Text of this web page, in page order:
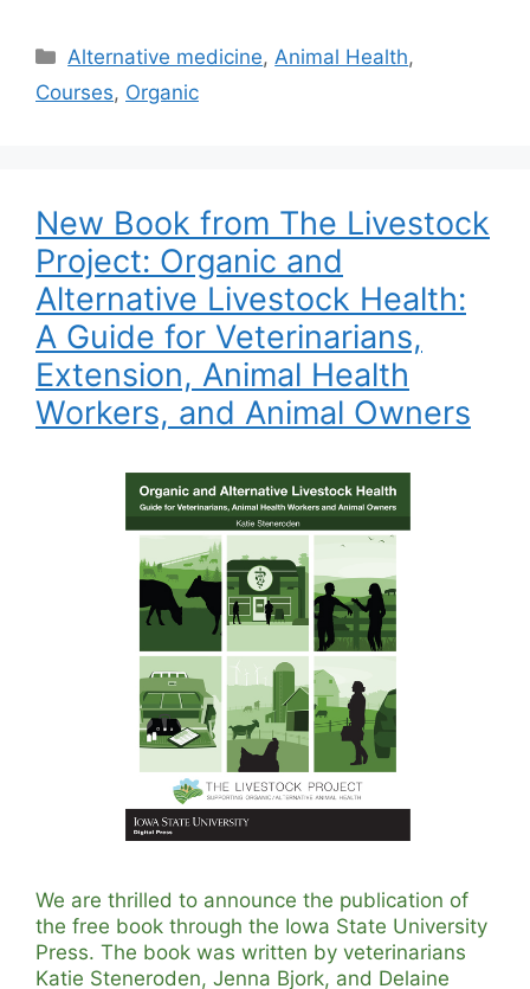
Categories
Alternative medicine,Animal Health,
Courses, Organic
New Book from The Livestock
Project: Organic and
Alternative Livestock Health:
A Guide for Veterinarians,
Extension, Animal Health
Workers, and Animal Owners
We are thrilled to announce the publication of
the free book through the Iowa State University
Press. The book was written by veterinarians
Katie Steneroden, Jenna Bjork, and Delaine